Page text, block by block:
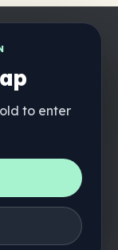
to enter
🫙 Pilz-
💨 Mushroom